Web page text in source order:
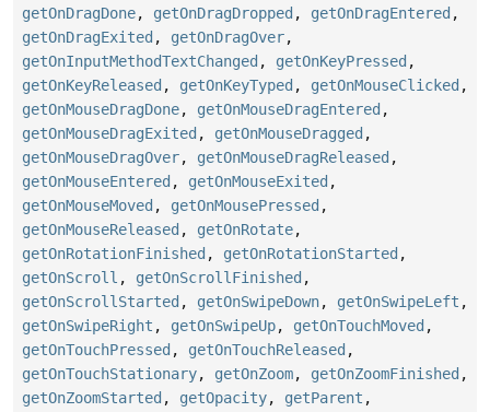
getOnDragDone, getOnDragDropped , getOnDragEntered ,
getOnDragExited , getOnDragOver,
getOnInputMethodTextChanged , getOnKeyPressed ,
getOnKeyReleased , getOnKeyTyped , getOnMouseClicked ,
getOnMouseDragDone, getOnMouseDragEntered ,
getOnMouseDragExited , getOnMouseDragged ,
getOnMouseDragOver, getOnMouseDragReleased ,
getOnMouseEntered , getOnMouseExited ,
getOnMouseMoved , getOnMousePressed ,
getOnMouseReleased , getOnRotate,
getOnRotationFinished , getOnRotationStarted ,
getOnScroll , getOnScrollFinished ,
getOnScrollStarted , getOnSwipeDown, getOnSwipeLeft ,
getOnSwipeRight , getOnSwipeUp, getOnTouchMoved ,
getOnTouchPressed , getOnTouchReleased ,
getOnTouchStationary, getOnZoom, getOnZoomFinished ,
getOnZoomStarted , getOpacity, getParent ,